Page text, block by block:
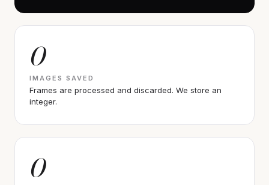
0
IMAGES SAVED
Frames are processed and discarded. We store an
integer.
0